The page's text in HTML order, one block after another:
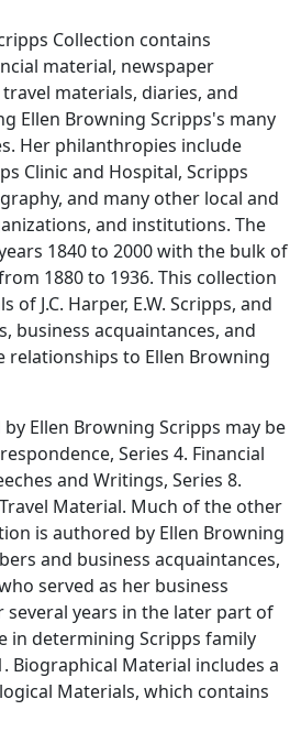
Collection contains
material, newspaper
materials, diaries, and
Ellen Browning Scripps's many
Her philanthropies include
Clinic and Hospital, Scripps
and many other local and
and institutions. The
1840 to 2000 with the bulk of
1880 to 1936. This collection
J.C. Harper, E.W. Scripps, and
business acquaintances, and
relationships to Ellen Browning
Ellen Browning Scripps may be
Series 4. Financial
and Writings, Series 8.
Material. Much of the other
is authored by Ellen Browning
and business acquaintances,
served as her business
years in the later part of
in determining Scripps family
Biographical Material includes a
Materials, which contains